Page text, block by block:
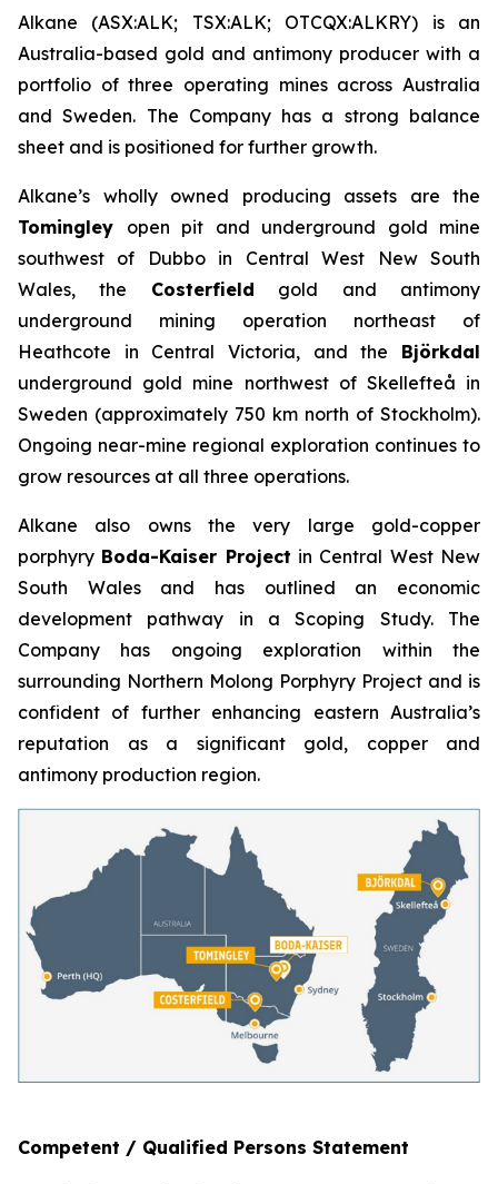
Alkane (ASX:ALK; TSX:ALK; OTCQX:ALKRY) is an
Australia-based gold and antimony producer with a
portfolio of three operating mines across Australia
and Sweden. The Company has a strong balance
sheet and is positioned for further growth.
Alkane’s wholly owned producing assets are the
Tomingley open pit and underground gold mine
southwest of Dubbo in Central West New South
Wales, the Costerfield gold and antimony
underground mining operation northeast of
Heathcote in Central Victoria, and the Björkdal
underground gold mine northwest of Skellefteå in
Sweden (approximately 750 km north of Stockholm).
Ongoing near-mine regional exploration continues to
grow resources at all three operations.
Alkane also owns the very large gold-copper
porphyry Boda-Kaiser Project in Central West New
South Wales and has outlined an economic
development pathway in a Scoping Study. The
Company has ongoing exploration within the
surrounding Northern Molong Porphyry Project and is
confident of further enhancing eastern Australia’s
reputation as a significant gold, copper and
antimony production region.
Competent / Qualified Persons Statement